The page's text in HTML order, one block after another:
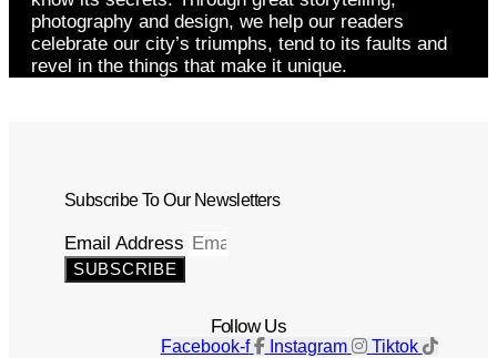
photography and design, we help our readers
celebrate our city’s triumphs, tend to its faults and
revel in the things that make it unique.
Subscribe To Our Newsletters
Email Address
SUBSCRIBE
Follow Us
Facebook-f Instagram Tiktok